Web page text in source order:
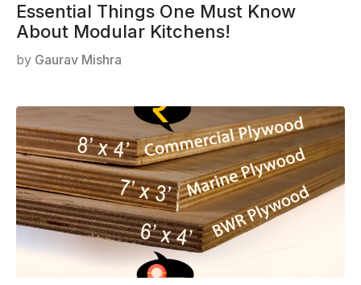
Essential Things One Must Know
About Modular Kitchens!
by Gaurav Mishra